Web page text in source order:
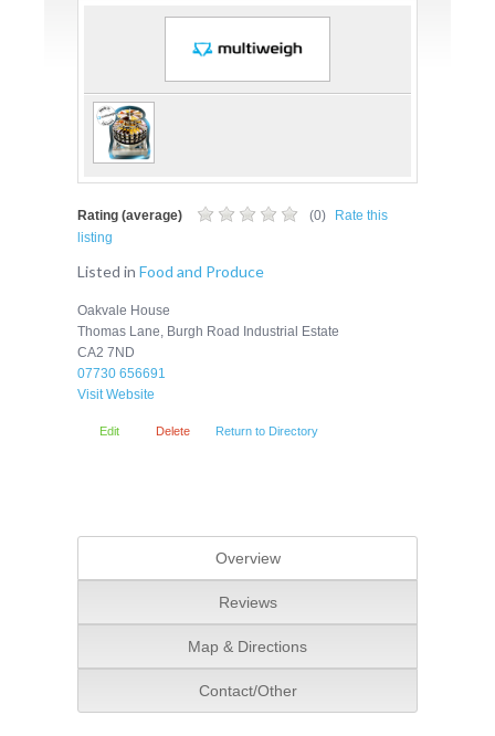
Rating (average) (0)
Rate this
listing
Listed in Food and Produce
Oakvale House
Thomas Lane, Burgh Road Industrial Estate
CA2 7ND
07730 656691
Visit Website
Edit Delete Return to Directory
Overview
Reviews
Map & Directions
Contact/Other